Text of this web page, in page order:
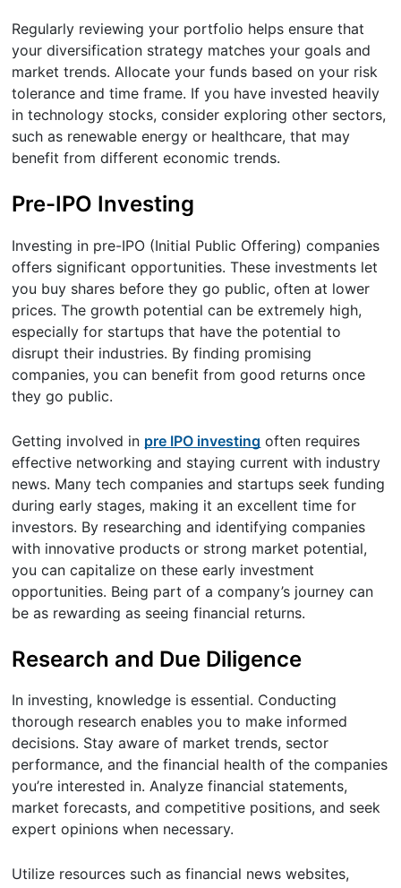
Regularly reviewing your portfolio helps ensure that
your diversification strategy matches your goals and
market trends. Allocate your funds based on your risk
tolerance and time frame. If you have invested heavily
in technology stocks, consider exploring other sectors,
such as renewable energy or healthcare, that may
benefit from different economic trends.
Pre-IPO Investing
Investing in pre-IPO (Initial Public Offering) companies
offers significant opportunities. These investments let
you buy shares before they go public, often at lower
prices. The growth potential can be extremely high,
especially for startups that have the potential to
disrupt their industries. By finding promising
companies, you can benefit from good returns once
they go public.
Getting involved in pre IPO investing often requires
effective networking and staying current with industry
news. Many tech companies and startups seek funding
during early stages, making it an excellent time for
investors. By researching and identifying companies
with innovative products or strong market potential,
you can capitalize on these early investment
opportunities. Being part of a company’s journey can
be as rewarding as seeing financial returns.
Research and Due Diligence
In investing, knowledge is essential. Conducting
thorough research enables you to make informed
decisions. Stay aware of market trends, sector
performance, and the financial health of the companies
you’re interested in. Analyze financial statements,
market forecasts, and competitive positions, and seek
expert opinions when necessary.
Utilize resources such as financial news websites,